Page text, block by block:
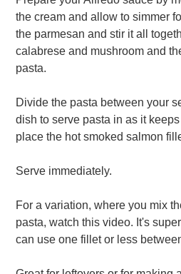
the cream and allow to simmer
the parmesan and stir it all
calabrese and mushroom and
pasta.
Divide the pasta between your
dish to serve pasta in as it
place the hot smoked salmon
Serve immediately.
For a variation, where you mix
pasta, watch this video. It's
can use one fillet or less